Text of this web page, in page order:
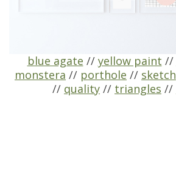
blue agate // yellow paint //
monstera // porthole // sketch
// quality // triangles //